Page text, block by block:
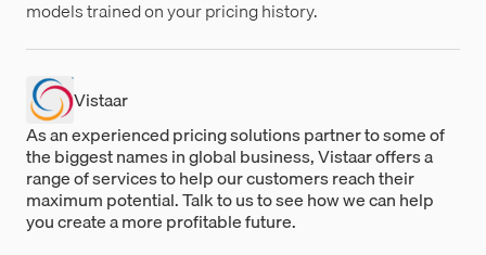
models trained on your pricing history.
Vistaar
As an experienced pricing solutions partner to some of
the biggest names in global business, Vistaar offers a
range of services to help our customers reach their
maximum potential. Talk to us to see how we can help
you create a more profitable future.